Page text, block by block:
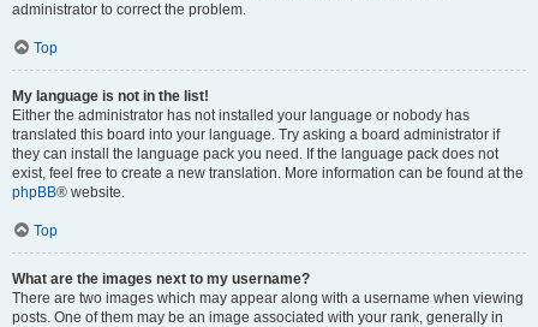
administrator to correct the problem.
Top
My language is not in the list!
Either the administrator has not installed your language or nobody has
translated this board into your language. Try asking a board administrator if
they can install the language pack you need. If the language pack does not
exist, feel free to create a new translation. More information can be found at the
phpBB® website.
Top
What are the images next to my username?
There are two images which may appear along with a username when viewing
posts. One of them may be an image associated with your rank, generally in